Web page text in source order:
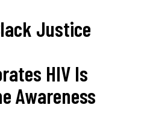
Justice
HIV Is
Awareness